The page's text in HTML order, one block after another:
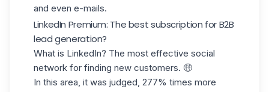
and even e-mails.
LinkedIn Premium: The best subscription for B2B
lead generation?
What is LinkedIn? The most effective social
network for finding new customers. 🤑
In this area, it was judged, 277% times more